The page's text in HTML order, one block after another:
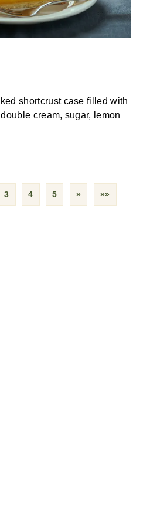
shortcrust case filled with
cream, sugar, lemon
3 4 5 » »»